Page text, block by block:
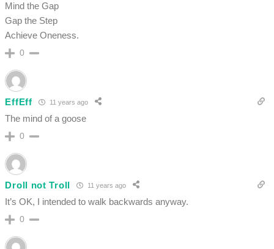
Mind the Gap
Gap the Step
Achieve Oneness.
0
EffEff 11 years ago
The mind of a goose
0
Droll not Troll 11 years ago
It’s OK, I intended to walk backwards anyway.
0